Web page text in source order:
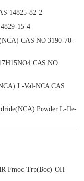
14825-82-2
15-4
CAS NO 3190-70-
CAS NO.
L-Val-NCA CAS
Powder L-Ile-
Fmoc-Trp(Boc)-OH